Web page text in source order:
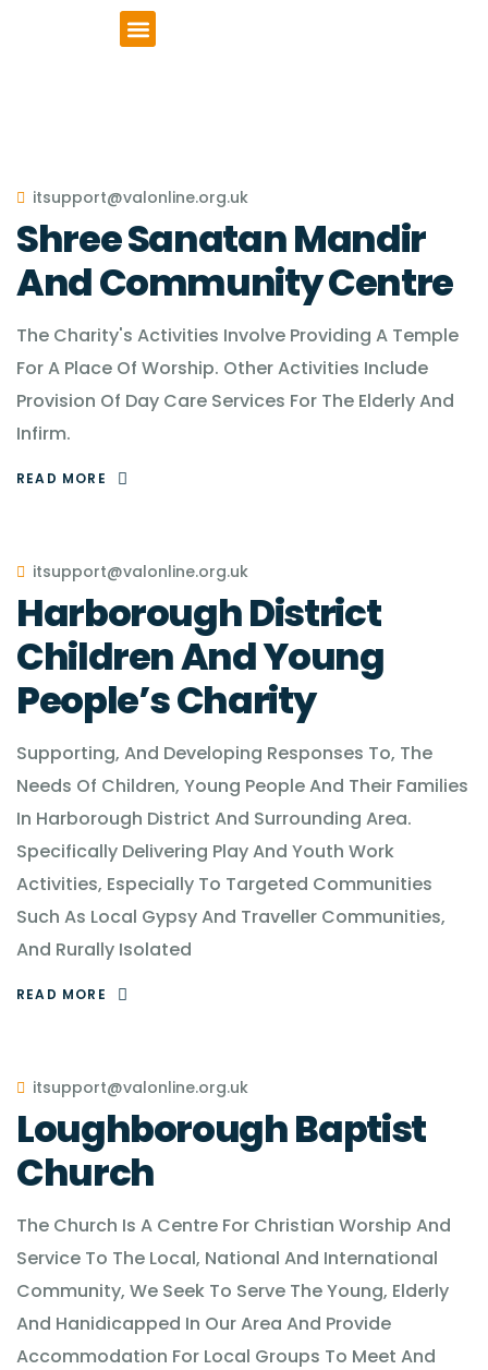
itsupport@valonline.org.uk
Shree Sanatan Mandir
And Community Centre
The Charity's Activities Involve Providing A Temple
For A Place Of Worship. Other Activities Include
Provision Of Day Care Services For The Elderly And
Infirm.
READ MORE
itsupport@valonline.org.uk
Harborough District
Children And Young
People’s Charity
Supporting, And Developing Responses To, The
Needs Of Children, Young People And Their Families
In Harborough District And Surrounding Area.
Specifically Delivering Play And Youth Work
Activities, Especially To Targeted Communities
Such As Local Gypsy And Traveller Communities,
And Rurally Isolated
READ MORE
itsupport@valonline.org.uk
Loughborough Baptist
Church
The Church Is A Centre For Christian Worship And
Service To The Local, National And International
Community, We Seek To Serve The Young, Elderly
And Hanidicapped In Our Area And Provide
Accommodation For Local Groups To Meet And